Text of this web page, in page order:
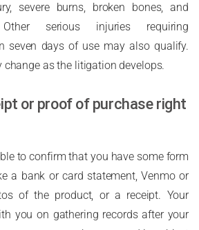
severe burns, broken bones, and
serious injuries requiring
seven days of use may also qualify.
change as the litigation develops.
or proof of purchase right
to confirm that you have some form
a bank or card statement, Venmo or
of the product, or a receipt. Your
you on gathering records after your